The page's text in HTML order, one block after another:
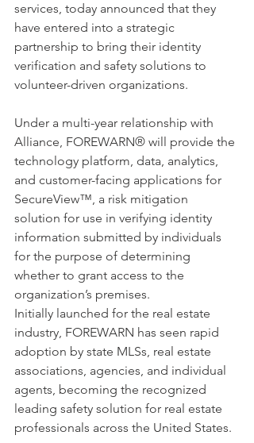
services, today announced that they
have entered into a strategic
partnership to bring their identity
verification and safety solutions to
volunteer-driven organizations.
Under a multi-year relationship with
Alliance, FOREWARN® will provide the
technology platform, data, analytics,
and customer-facing applications for
SecureView™, a risk mitigation
solution for use in verifying identity
information submitted by individuals
for the purpose of determining
whether to grant access to the
organization’s premises.
Initially launched for the real estate
industry, FOREWARN has seen rapid
adoption by state MLSs, real estate
associations, agencies, and individual
agents, becoming the recognized
leading safety solution for real estate
professionals across the United States.